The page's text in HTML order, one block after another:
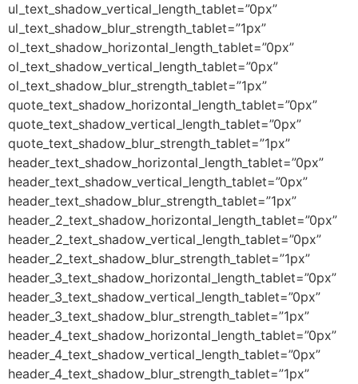
ul_text_shadow_vertical_length_tablet=”0px”
ul_text_shadow_blur_strength_tablet=”1px”
ol_text_shadow_horizontal_length_tablet=”0px”
ol_text_shadow_vertical_length_tablet=”0px”
ol_text_shadow_blur_strength_tablet=”1px”
quote_text_shadow_horizontal_length_tablet=”0px”
quote_text_shadow_vertical_length_tablet=”0px”
quote_text_shadow_blur_strength_tablet=”1px”
header_text_shadow_horizontal_length_tablet=”0px”
header_text_shadow_vertical_length_tablet=”0px”
header_text_shadow_blur_strength_tablet=”1px”
header_2_text_shadow_horizontal_length_tablet=”0px”
header_2_text_shadow_vertical_length_tablet=”0px”
header_2_text_shadow_blur_strength_tablet=”1px”
header_3_text_shadow_horizontal_length_tablet=”0px”
header_3_text_shadow_vertical_length_tablet=”0px”
header_3_text_shadow_blur_strength_tablet=”1px”
header_4_text_shadow_horizontal_length_tablet=”0px”
header_4_text_shadow_vertical_length_tablet=”0px”
header_4_text_shadow_blur_strength_tablet=”1px”